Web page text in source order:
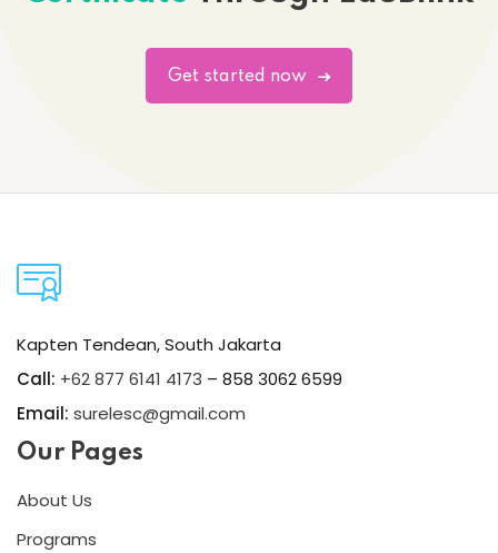
Get started now
Kapten Tendean, South Jakarta
Call: +62 877 6141 4173 – 858 3062 6599
Email: surelesc@gmail.com
Our Pages
About Us
Programs